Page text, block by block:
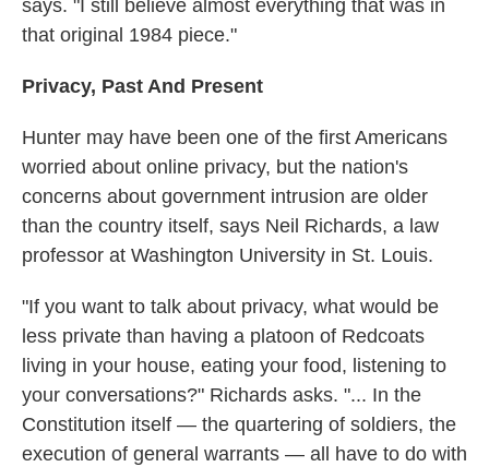
says. "I still believe almost everything that was in
that original 1984 piece."
Privacy, Past And Present
Hunter may have been one of the first Americans
worried about online privacy, but the nation's
concerns about government intrusion are older
than the country itself, says Neil Richards, a law
professor at Washington University in St. Louis.
"If you want to talk about privacy, what would be
less private than having a platoon of Redcoats
living in your house, eating your food, listening to
your conversations?" Richards asks. "... In the
Constitution itself — the quartering of soldiers, the
execution of general warrants — all have to do with